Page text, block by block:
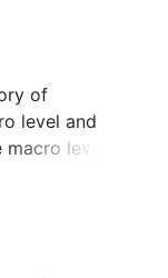
of
level and
level,
level study
devel-